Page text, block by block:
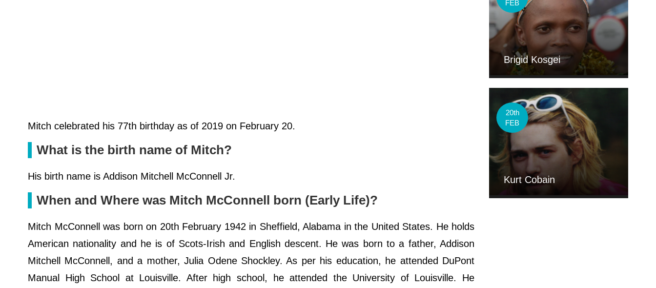
Mitch celebrated his 77th birthday as of 2019 on February 20.
What is the birth name of Mitch?
His birth name is Addison Mitchell McConnell Jr.
When and Where was Mitch McConnell born (Early Life)?
Mitch McConnell was born on 20th February 1942 in Sheffield, Alabama in the United States. He holds
American nationality and he is of Scots-Irish and English descent. He was born to a father, Addison
Mitchell McConnell, and a mother, Julia Odene Shockley. As per his education, he attended DuPont
Manual High School at Louisville. After high school, he attended the University of Louisville. He
FEB
Brigid Kosgei
20th
FEB
Kurt Cobain